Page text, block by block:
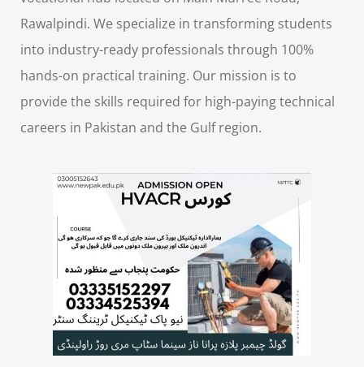
Rawalpindi. We specialize in transforming students
into industry-ready professionals through 100%
hands-on practical training. Our mission is to
provide the skills required for high-paying technical
careers in Pakistan and the Gulf region.